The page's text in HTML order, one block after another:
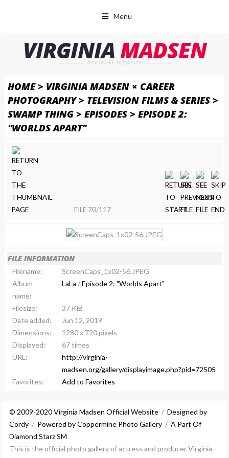
Menu
VIRGINIAMADSEN
OFFICIAL WEBSITE
HOME> VIRGINIA MADSEN × CAREER
PHOTOGRAPHY> TELEVISION FILMS & SERIES>
SWAMP THING> EPISODES> EPISODE 2:
"WORLDS APART"
FILE 70/117
FILE INFORMATION
Filename:
ScreenCaps_1x02-56.JPEG
Album
name:
LaLa /Episode 2: "Worlds Apart"
Filesize:
37 KiB
Date added:
Jun 12, 2019
Dimensions:
1280 x 720 pixels
Displayed:
67 times
URL:
http://virginia-
madsen.org/gallery/displayimage.php?pid=72505
Favorites:
Add to Favorites
© 2009-2020 Virginia Madsen Official Website/ Designed by
Cordy/ Powered by Coppermine Photo Gallery/ A Part Of
Diamond Starz SM
This is the official photo gallery of actress and producer Virginia